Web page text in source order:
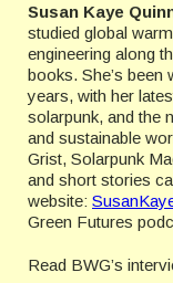
Susan Kaye
studied global
engineering along
books. She’s been
years, with her
solarpunk, and the
and sustainable
Grist, Solarpunk
and short stories
website:
Green Futures
Read BWG’s